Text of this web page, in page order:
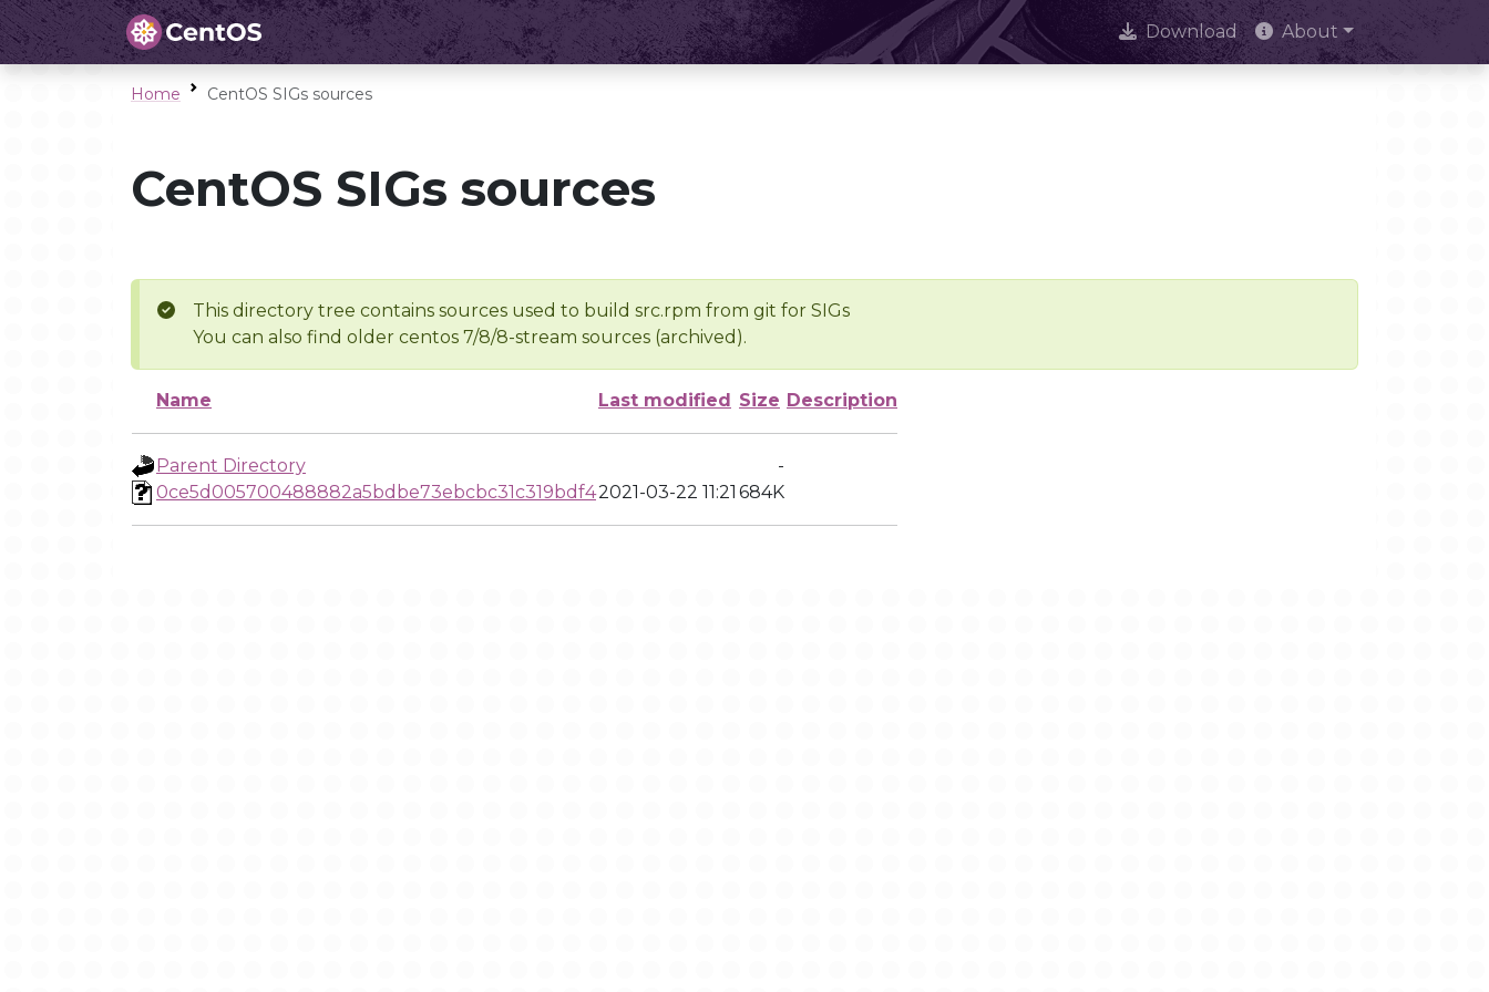
Download About
Home CentOS SIGs sources
CentOS SIGs sources
This directory tree contains sources used to build src.rpm from git for SIGs
You can also find older centos 7/8/8-stream sources (archived).
Name Last modified Size Description
Parent Directory
-
0ce5d005700488882a5bdbe73ebcbc31c319bdf42021-03-22 11:21 684K